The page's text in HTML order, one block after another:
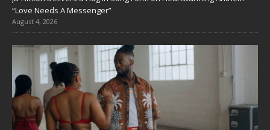
“Love Needs A Messenger”
August 4, 2026